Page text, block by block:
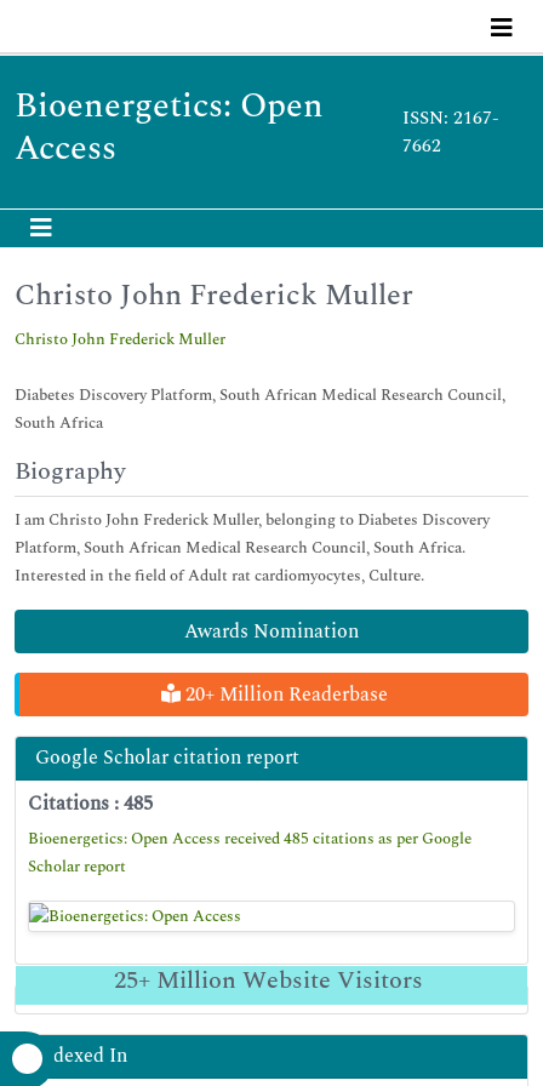
Bioenergetics: Open
Access
ISSN: 2167-
7662
Awards Nomination
20+ Million Readerbase
Google Scholar citation report
Citations : 485
Bioenergetics: Open Access received 485 citations as per Google
Scholar report
25+ Million Website Visitors
Indexed In
Christo John Frederick Muller
Christo John Frederick Muller
Diabetes Discovery Platform, South African Medical Research Council,
South Africa
Biography
I am Christo John Frederick Muller, belonging to Diabetes Discovery
Platform, South African Medical Research Council, South Africa.
Interested in the field of Adult rat cardiomyocytes, Culture.